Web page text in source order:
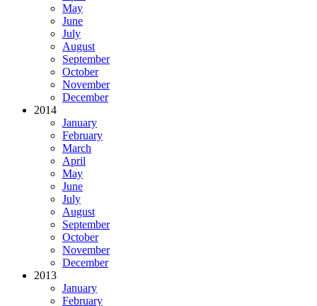
May
June
July
August
September
October
November
December
2014
January
February
March
April
May
June
July
August
September
October
November
December
2013
January
February